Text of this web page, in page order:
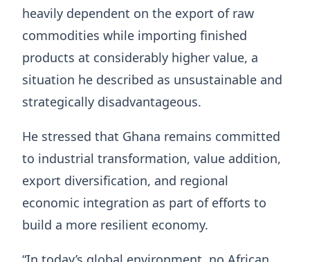
heavily dependent on the export of raw
commodities while importing finished
products at considerably higher value, a
situation he described as unsustainable and
strategically disadvantageous.
He stressed that Ghana remains committed
to industrial transformation, value addition,
export diversification, and regional
economic integration as part of efforts to
build a more resilient economy.